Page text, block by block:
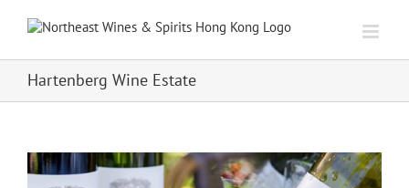
Hartenberg Wine Estate